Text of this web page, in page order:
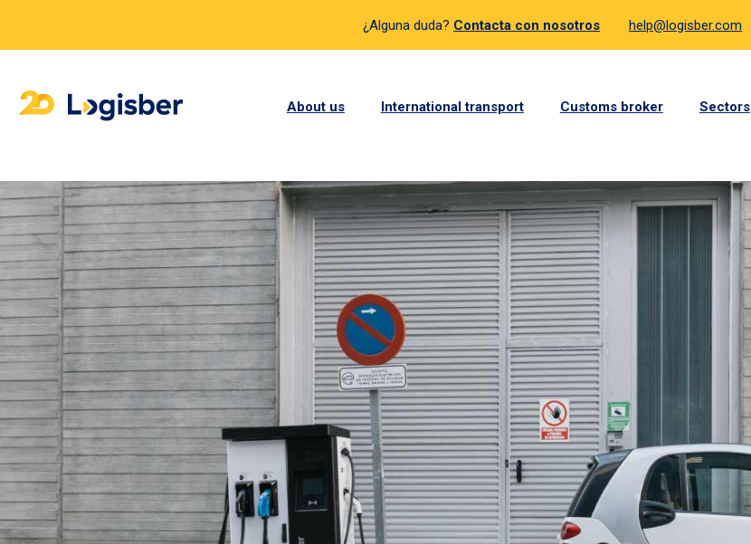
¿Alguna duda? Contacta con nosotros help@logisber.com
About us International transport Customs broker Sectors